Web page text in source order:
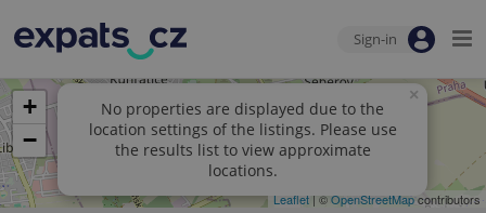
Sign-in
No properties are displayed due to the
location settings of the listings. Please use
the results list to view approximate
locations.
×
+
−
Leaflet| ©OpenStreetMapcontributors